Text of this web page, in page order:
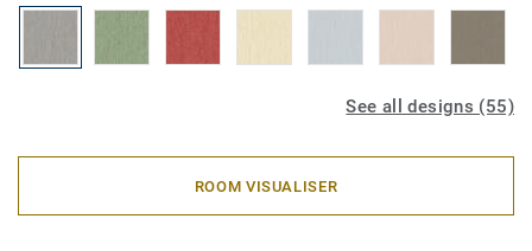
See all designs (55)
ROOM VISUALISER